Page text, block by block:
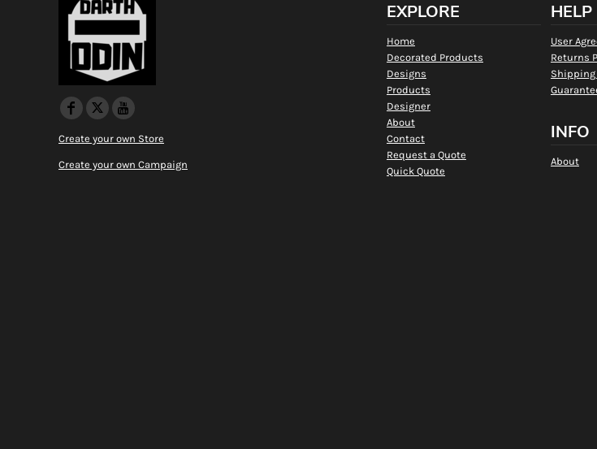
Create your own Store
Create your own Campaign
EXPLORE
Home
Decorated Products
Designs
Products
Designer
About
Contact
Request a Quote
Quick Quote
HELP
User
Returns
INFO
About